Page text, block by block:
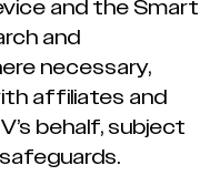
and the Smart
and
necessary,
affiliates and
behalf, subject